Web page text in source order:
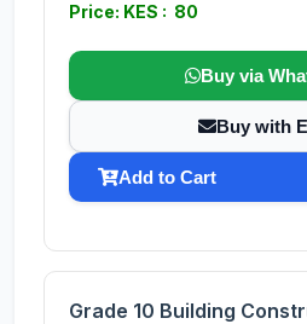
Price: KES : 80
Buy via
Buy with
Add to Cart
Grade 10 Building